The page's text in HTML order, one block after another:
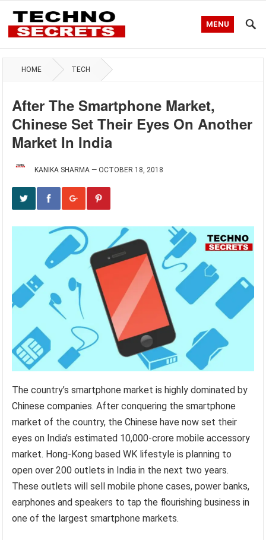
MENU
HOME TECH
After The Smartphone Market,
Chinese Set Their Eyes On Another
Market In India
KANIKA SHARMA —OCTOBER 18, 2018
The country’s smartphone market is highly dominated by
Chinese companies. After conquering the smartphone
market of the country, the Chinese have now set their
eyes on India’s estimated 10,000-crore mobile accessory
market. Hong-Kong based WK lifestyle is planning to
open over 200 outlets in India in the next two years.
These outlets will sell mobile phone cases, power banks,
earphones and speakers to tap the flourishing business in
one of the largest smartphone markets.